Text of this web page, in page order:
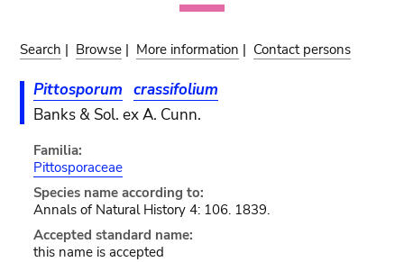
Search | Browse | More information | Contact persons
Pittosporum crassifolium
Banks & Sol. ex A. Cunn.
Familia:
Pittosporaceae
Species name according to:
Annals of Natural History 4: 106. 1839.
Accepted standard name:
this name is accepted